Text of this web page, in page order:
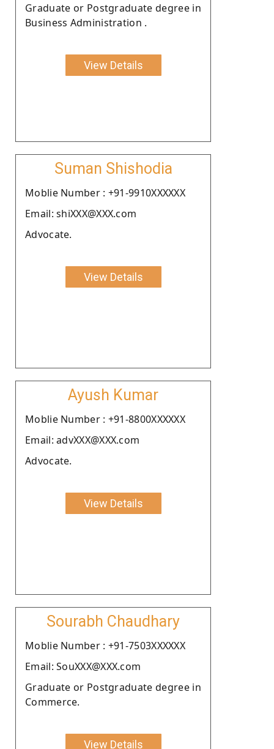
Graduate or Postgraduate degree in
Business Administration .
View Details
Suman Shishodia
Moblie Number : +91-9910XXXXXX
Email: shiXXX@XXX.com
Advocate.
View Details
Ayush Kumar
Moblie Number : +91-8800XXXXXX
Email: advXXX@XXX.com
Advocate.
View Details
Sourabh Chaudhary
Moblie Number : +91-7503XXXXXX
Email: SouXXX@XXX.com
Graduate or Postgraduate degree in
Commerce.
View Details